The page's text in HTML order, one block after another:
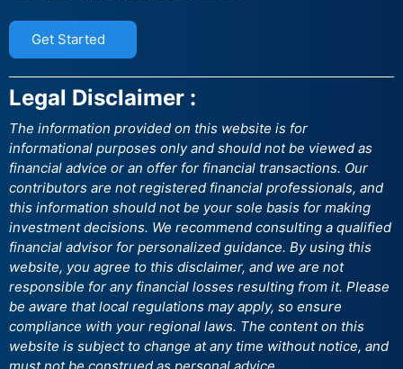
Get Started
Legal Disclaimer :
The information provided on this website is for
informational purposes only and should not be viewed as
financial advice or an offer for financial transactions. Our
contributors are not registered financial professionals, and
this information should not be your sole basis for making
investment decisions. We recommend consulting a qualified
financial advisor for personalized guidance. By using this
website, you agree to this disclaimer, and we are not
responsible for any financial losses resulting from it. Please
be aware that local regulations may apply, so ensure
compliance with your regional laws. The content on this
website is subject to change at any time without notice, and